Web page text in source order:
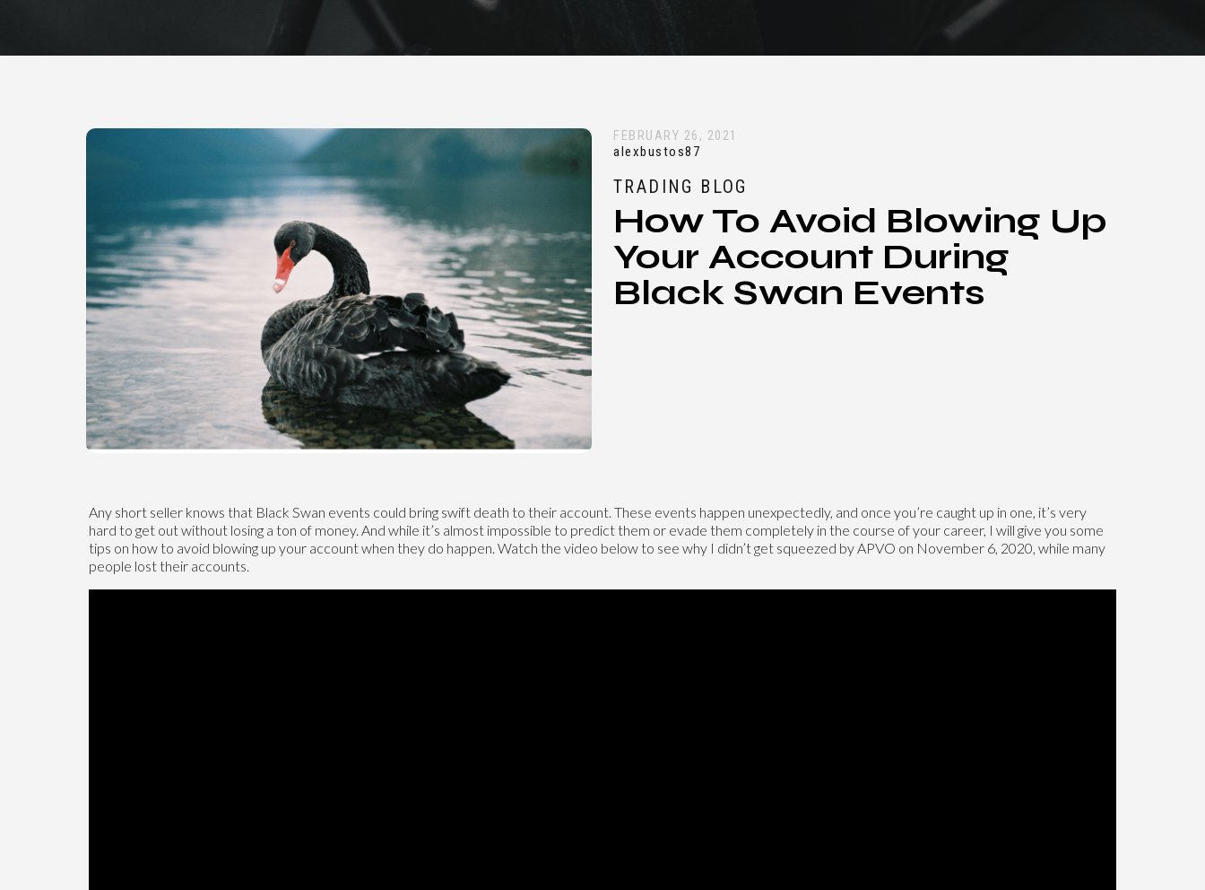
How To Avoid Blowing Up
Your Account During
Black Swan Events
TRADING BLOG
alexbustos87
FEBRUARY 26, 2021
Any short seller knows that Black Swan events could bring swift death to their account. These events happen unexpectedly, and once you’re caught up in one, it’s very
hard to get out without losing a ton of money. And while it’s almost impossible to predict them or evade them completely in the course of your career, I will give you some
tips on how to avoid blowing up your account when they do happen. Watch the video below to see why I didn’t get squeezed by APVO on November 6, 2020, while many
people lost their accounts.